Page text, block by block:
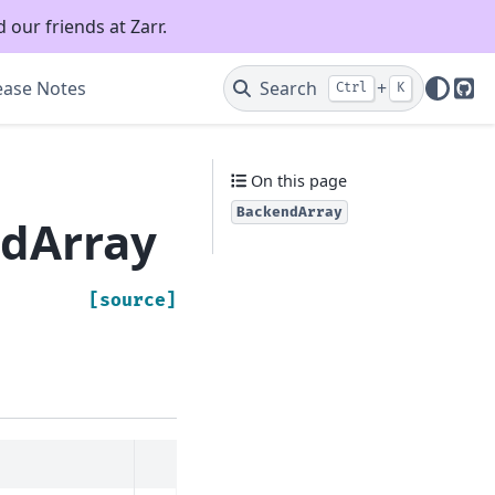
our friends at Zarr.
Notes Search Ctrl + K
[source]
On this page
BackendArray